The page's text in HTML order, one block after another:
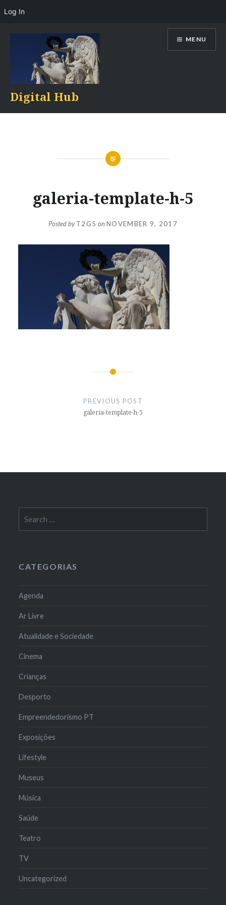
Digital Hub
MENU
galeria-template-h-5
Posted byT2G5 onNOVEMBER 9, 2017
PREVIOUS POST
galeria-template-h-5
for:
CATEGORIAS
Agenda
Ar Livre
Atualidade e Sociedade
Cinema
Crianças
Desporto
Empreendedorismo PT
Exposições
Lifestyle
Museus
Música
Saúde
Teatro
TV
Uncategorized
Log In